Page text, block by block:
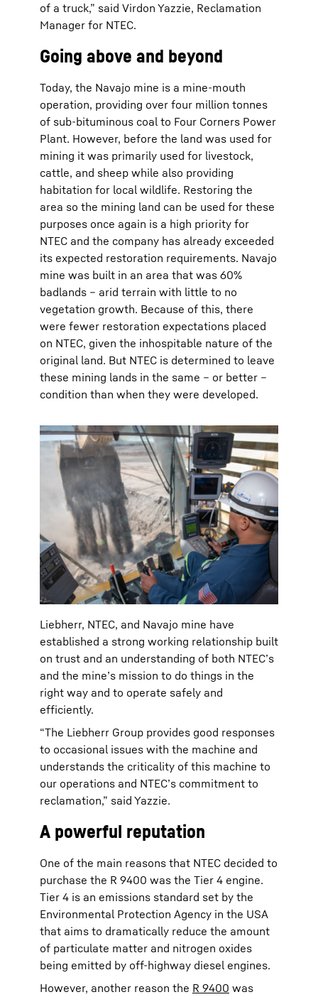
of a truck,” said Virdon Yazzie, Reclamation
Manager for NTEC.
Going above and beyond
Today, the Navajo mine is a mine-mouth
operation, providing over four million tonnes
of sub-bituminous coal to Four Corners Power
Plant. However, before the land was used for
mining it was primarily used for livestock,
cattle, and sheep while also providing
habitation for local wildlife. Restoring the
area so the mining land can be used for these
purposes once again is a high priority for
NTEC and the company has already exceeded
its expected restoration requirements. Navajo
mine was built in an area that was 60%
badlands – arid terrain with little to no
vegetation growth. Because of this, there
were fewer restoration expectations placed
on NTEC, given the inhospitable nature of the
original land. But NTEC is determined to leave
these mining lands in the same – or better –
condition than when they were developed.
Liebherr, NTEC, and Navajo mine have
established a strong working relationship built
on trust and an understanding of both NTEC’s
and the mine’s mission to do things in the
right way and to operate safely and
efficiently.
“The Liebherr Group provides good responses
to occasional issues with the machine and
understands the criticality of this machine to
our operations and NTEC’s commitment to
reclamation,” said Yazzie.
A powerful reputation
One of the main reasons that NTEC decided to
purchase the R 9400 was the Tier 4 engine.
Tier 4 is an emissions standard set by the
Environmental Protection Agency in the USA
that aims to dramatically reduce the amount
of particulate matter and nitrogen oxides
being emitted by off-highway diesel engines.
However, another reason the R 9400 was